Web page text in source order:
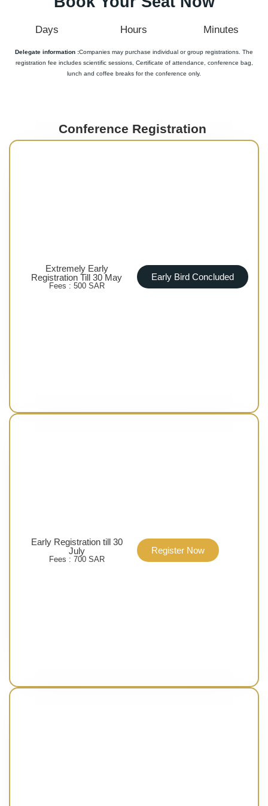
Days Hours Minutes
Delegate information :Companies may purchase individual or group registrations. The
registration fee includes scientific sessions, Certificate of attendance, conference bag,
lunch and coffee breaks for the conference only.
Conference Registration
Extremely Early
Registration Till 30 May
Fees : 500 SAR
Early Bird Concluded
Early Registration till 30
July
Fees : 700 SAR
Register Now